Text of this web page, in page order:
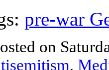
pre-war
on
,